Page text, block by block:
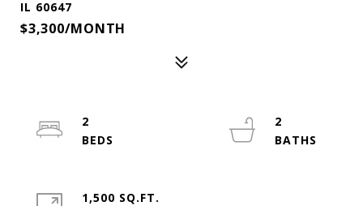
IL 60647
$3,300/MONTH
2
2
1,500 SQ.FT.